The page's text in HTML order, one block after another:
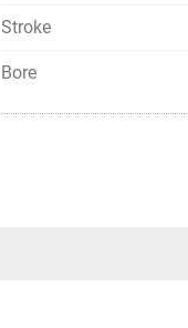
Stroke
Bore